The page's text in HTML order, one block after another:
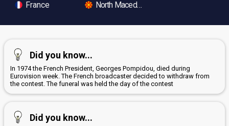
France
North Macedonia
Did you know...
In 1974 the French President, Georges Pompidou, died during
Eurovision week. The French broadcaster decided to withdraw from
the contest. The funeral was held the day of the contest
Did you know...